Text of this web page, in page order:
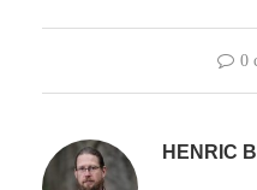
0
HENRIC